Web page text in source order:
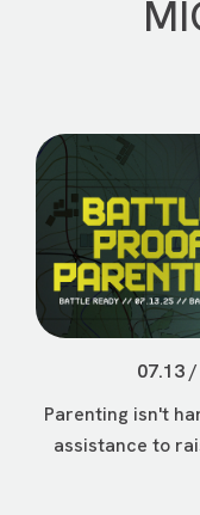
07.13
Parenting isn't
assistance to